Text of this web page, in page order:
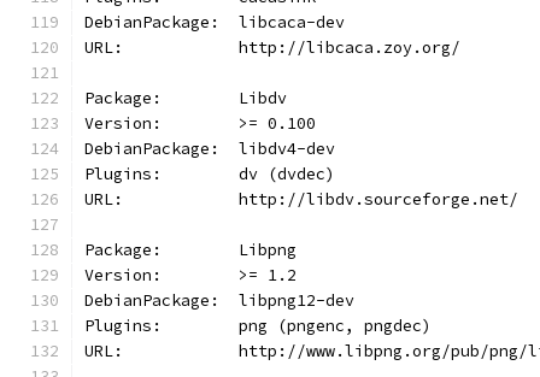
DebianPackage:  libcaca-dev
URL:            http://libcaca.zoy.org/
Package:        Libdv
Version:        >= 0.100
DebianPackage:  libdv4-dev
Plugins:        dv (dvdec)
URL:            http://libdv.sourceforge.net/
Package:        Libpng
Version:        >= 1.2
DebianPackage:  libpng12-dev
Plugins:        png (pngenc, pngdec)
URL:            http://www.libpng.org/pub/png/